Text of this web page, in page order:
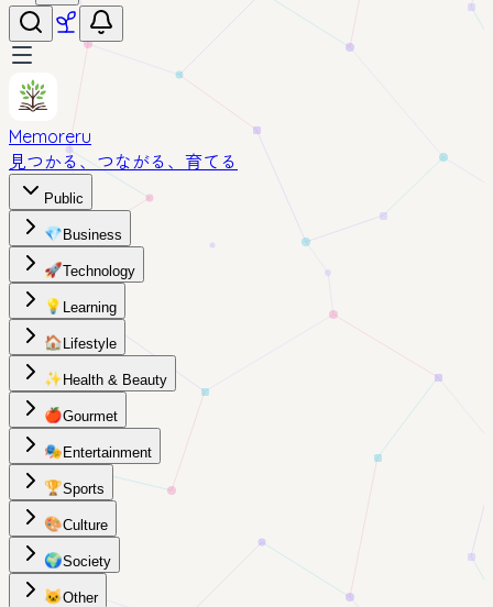
Memoreru
見つかる、つながる、育てる
Public
💎 Business
🚀Technology
💡 Learning
🏠 Lifestyle
✨ Health & Beauty
🍎Gourmet
🎭 Entertainment
🏆Sports
🎨Culture
🌍Society
🐱Other